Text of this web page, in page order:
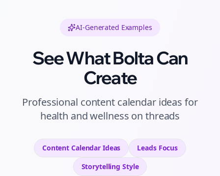
AI-Generated Examples
See What Bolta Can
Create
Professional content calendar ideas for
health and wellness onthreads
Content Calendar Ideas LeadsFocus
Storytelling Style